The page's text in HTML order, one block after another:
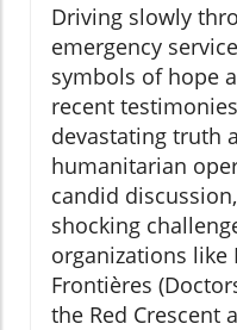
Driving slowly
emergency
symbols of hope
recent
devastating truth
humanitarian
candid
shocking
organizations like
Frontières
the Red Crescent